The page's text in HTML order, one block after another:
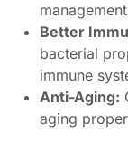
Better
bacterial
immune
Anti-Aging:
aging